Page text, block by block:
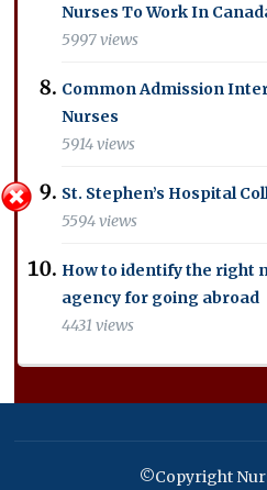
Nurses To Work In
5997 views
Common Admission
Nurses
5914 views
St. Stephen’s Hospital
5594 views
How to identify the right
agency for going abroad
4431 views
©Copyright